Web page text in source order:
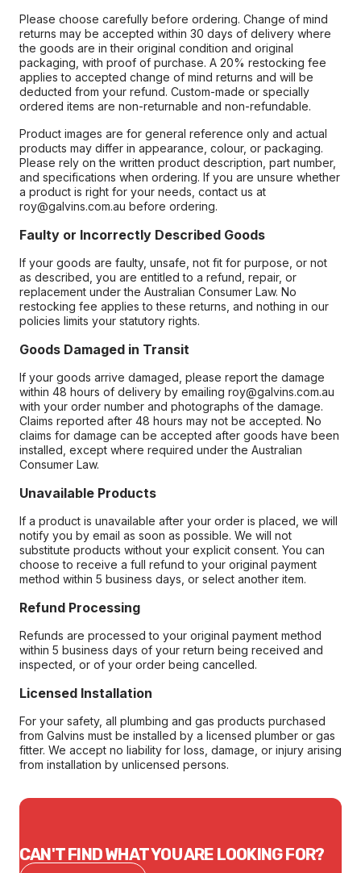
Please choose carefully before ordering. Change of mind
returns may be accepted within 30 days of delivery where
the goods are in their original condition and original
packaging, with proof of purchase. A 20% restocking fee
applies to accepted change of mind returns and will be
deducted from your refund. Custom-made or specially
ordered items are non-returnable and non-refundable.
Product images are for general reference only and actual
products may differ in appearance, colour, or packaging.
Please rely on the written product description, part number,
and specifications when ordering. If you are unsure whether
a product is right for your needs, contact us at
roy@galvins.com.au before ordering.
Faulty or Incorrectly Described Goods
If your goods are faulty, unsafe, not fit for purpose, or not
as described, you are entitled to a refund, repair, or
replacement under the Australian Consumer Law. No
restocking fee applies to these returns, and nothing in our
policies limits your statutory rights.
Goods Damaged in Transit
If your goods arrive damaged, please report the damage
within 48 hours of delivery by emailing roy@galvins.com.au
with your order number and photographs of the damage.
Claims reported after 48 hours may not be accepted. No
claims for damage can be accepted after goods have been
installed, except where required under the Australian
Consumer Law.
Unavailable Products
If a product is unavailable after your order is placed, we will
notify you by email as soon as possible. We will not
substitute products without your explicit consent. You can
choose to receive a full refund to your original payment
method within 5 business days, or select another item.
Refund Processing
Refunds are processed to your original payment method
within 5 business days of your return being received and
inspected, or of your order being cancelled.
Licensed Installation
For your safety, all plumbing and gas products purchased
from Galvins must be installed by a licensed plumber or gas
fitter. We accept no liability for loss, damage, or injury arising
from installation by unlicensed persons.
CAN'T FIND WHAT YOU ARE LOOKING FOR?